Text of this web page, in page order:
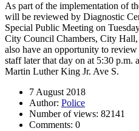
As part of the implementation of
will be reviewed by Diagnostic
Special Public Meeting on
City Council Chambers, City
also have an opportunity to
staff later that day on at 5:30 p.m.
Martin Luther King Jr. Ave S.
7 August 2018
Author: Police
Number of views: 82141
Comments: 0